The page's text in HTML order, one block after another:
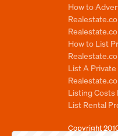
How to
How to List
List A Private
Listing Costs
List Rental
Copyright